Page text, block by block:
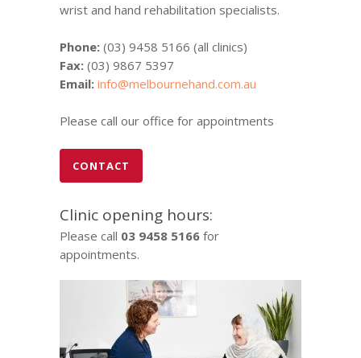
wrist and hand rehabilitation specialists.
Phone: (03) 9458 5166 (all clinics)
Fax: (03) 9867 5397
Email: info@melbournehand.com.au
Please call our office for appointments
CONTACT
Clinic opening hours:
Please call 03 9458 5166 for
appointments.